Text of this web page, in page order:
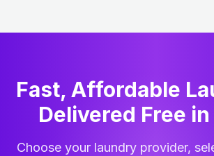
Fast, Affordable
Delivered Free in
Choose your laundry provider,